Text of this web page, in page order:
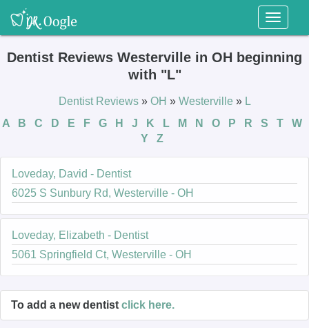
Toggle
Dentist Reviews Westerville in OH beginning
with "L"
Dentist Reviews » OH » Westerville » L
A
B C D E F G H J K L M N O P R S T
W
Y
Z
Loveday, David - Dentist
6025 S Sunbury Rd, Westerville - OH
Loveday, Elizabeth - Dentist
5061 Springfield Ct, Westerville - OH
To add a new dentist click here.